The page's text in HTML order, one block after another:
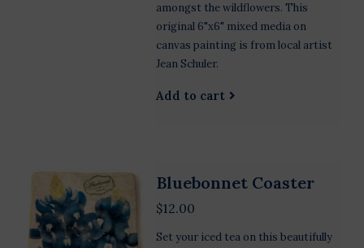
amongst the wildflowers. This
original 6"x6" mixed media on
canvas painting is from local artist
Jean Schuler.
Add to cart
Bluebonnet Coaster
$12.00
Set your iced tea on this beautifully